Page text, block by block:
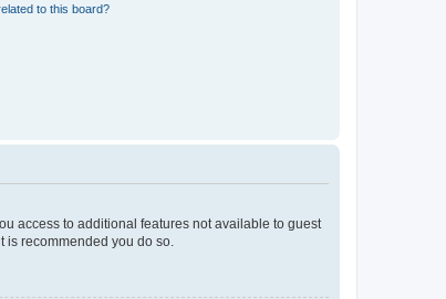
to this board?
access to additional features not available to guest
recommended you do so.